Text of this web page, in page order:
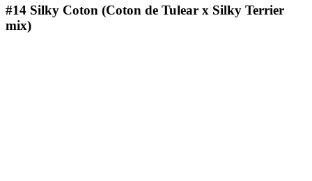
#14 Silky Coton (Coton de Tulear x Silky Terrier
mix)